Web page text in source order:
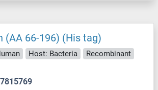
(AA 66-196) (His tag)
Host: Bacteria Recombinant